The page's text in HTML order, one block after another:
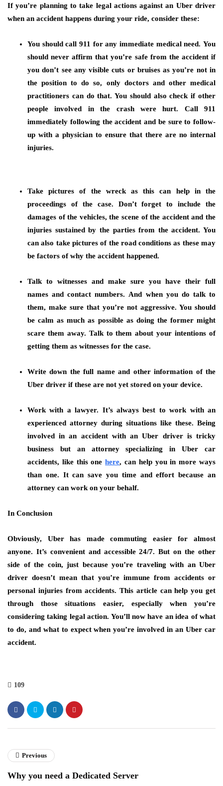
If you’re planning to take legal actions against an Uber driver
when an accident happens during your ride, consider these:
You should call 911 for any immediate medical need. You
should never affirm that you’re safe from the accident if
you don’t see any visible cuts or bruises as you’re not in
the position to do so, only doctors and other medical
practitioners can do that. You should also check if other
people involved in the crash were hurt. Call 911
immediately following the accident and be sure to follow-
up with a physician to ensure that there are no internal
injuries.
Take pictures of the wreck as this can help in the
proceedings of the case. Don’t forget to include the
damages of the vehicles, the scene of the accident and the
injuries sustained by the parties from the accident. You
can also take pictures of the road conditions as these may
be factors of why the accident happened.
Talk to witnesses and make sure you have their full
names and contact numbers. And when you do talk to
them, make sure that you’re not aggressive. You should
be calm as much as possible as doing the former might
scare them away. Talk to them about your intentions of
getting them as witnesses for the case.
Write down the full name and other information of the
Uber driver if these are not yet stored on your device.
Work with a lawyer. It’s always best to work with an
experienced attorney during situations like these. Being
involved in an accident with an Uber driver is tricky
business but an attorney specializing in Uber car
accidents, like this one here, can help you in more ways
than one. It can save you time and effort because an
attorney can work on your behalf.
In Conclusion
Obviously, Uber has made commuting easier for almost
anyone. It’s convenient and accessible 24/7. But on the other
side of the coin, just because you’re traveling with an Uber
driver doesn’t mean that you’re immune from accidents or
personal injuries from accidents. This article can help you get
through those situations easier, especially when you’re
considering taking legal action. You’ll now have an idea of what
to do, and what to expect when you’re involved in an Uber car
accident.
109
Previous
Why you need a Dedicated Server